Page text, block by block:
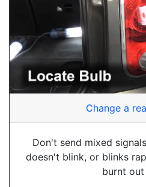
Change a
Don't send mixed
doesn't blink, or blinks
burnt